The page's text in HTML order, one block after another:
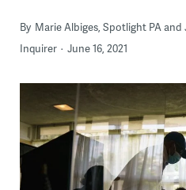
By Marie Albiges, Spotlight PA
Inquirer
June 16, 2021